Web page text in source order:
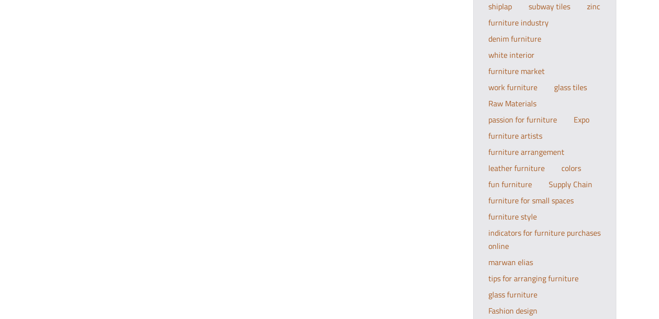
shiplap
subway tiles
zinc
furniture industry
denim furniture
white interior
furniture market
work furniture
glass tiles
Raw Materials
passion for furniture
Expo
furniture artists
furniture arrangement
leather furniture
colors
fun furniture
Supply Chain
furniture for small spaces
furniture style
indicators for furniture purchases
online
marwan elias
tips for arranging furniture
glass furniture
Fashion design